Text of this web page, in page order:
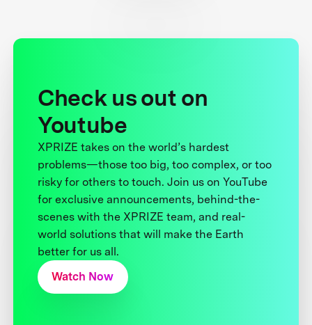
Check us out on
Youtube
XPRIZE takes on the world’s hardest
problems—those too big, too complex, or too
risky for others to touch. Join us on YouTube
for exclusive announcements, behind-the-
scenes with the XPRIZE team, and real-
world solutions that will make the Earth
better for us all.
Watch Now